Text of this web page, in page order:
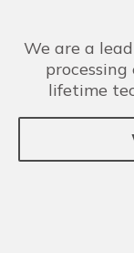
We are a
lifetime